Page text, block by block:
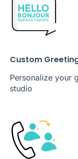
Custom
Personalize your
studio